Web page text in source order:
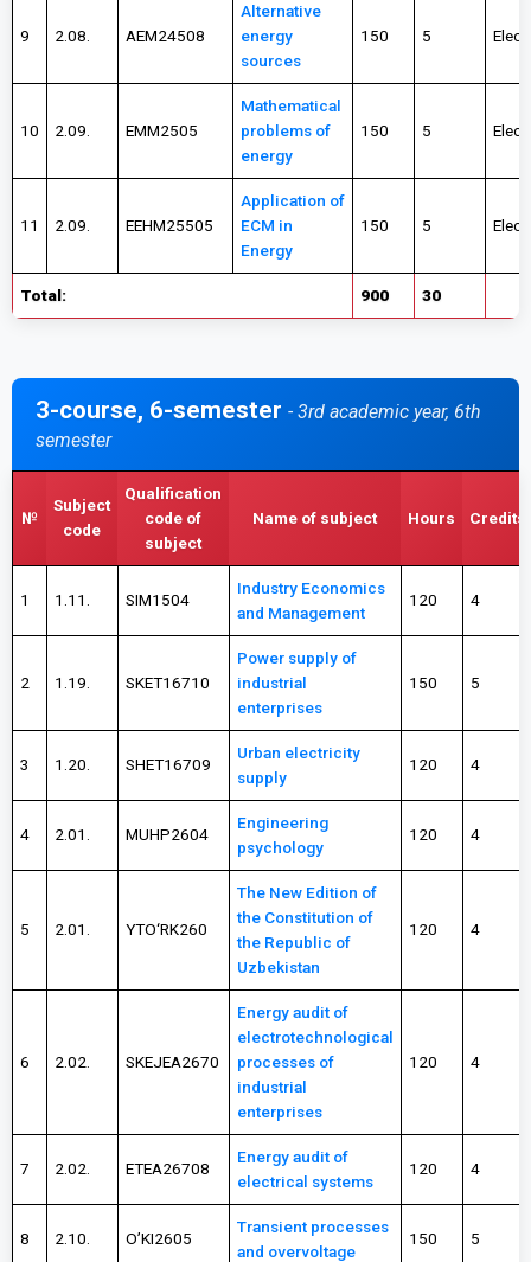
9 2.08. AEM24508
Alternative
energy
sources
150 5
10 2.09. EMM2505
Mathematical
problems of
energy
150 5
11 2.09. EEHM25505
Application of
ECM in
Energy
150 5
Total: 900 30
3-course, 6-semester - 3rd academic year, 6th
semester
№
Subject
code
Qualification
code of
subject
Name of subject Hours Credits
1 1.11. SIM1504
Industry Economics
and Management
120 4
2 1.19. SKET16710
Power supply of
industrial
enterprises
150 5
3 1.20. SHET16709
Urban electricity
supply
120 4
4 2.01. MUHP2604
Engineering
psychology
120 4
5 2.01. YTO‘RK260
The New Edition of
the Constitution of
the Republic of
Uzbekistan
120 4
6 2.02. SKEJEA2670
Energy audit of
electrotechnological
processes of
industrial
enterprises
120 4
7 2.02. ETEA26708
Energy audit of
electrical systems
120 4
8 2.10. O’KI2605
Transient processes
and overvoltage
150 5